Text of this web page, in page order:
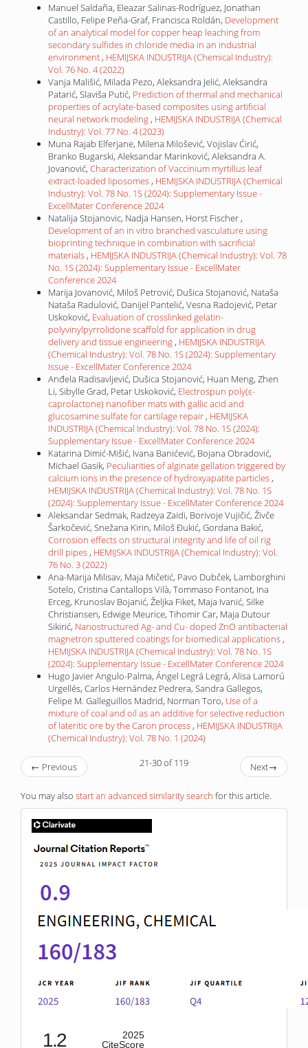
Manuel Saldaña, Eleazar Salinas-Rodríguez, Jonathan
Castillo, Felipe Peña-Graf, Francisca Roldán, Development
of an analytical model for copper heap leaching from
secondary sulfides in chloride media in an industrial
environment , HEMIJSKA INDUSTRIJA (Chemical Industry):
Vol. 76 No. 4 (2022)
Vanja Mališić, Milada Pezo, Aleksandra Jelić, Aleksandra
Patarić, Slaviša Putić, Prediction of thermal and mechanical
properties of acrylate-based composites using artificial
neural network modeling , HEMIJSKA INDUSTRIJA (Chemical
Industry): Vol. 77 No. 4 (2023)
Muna Rajab Elferjane, Milena Milošević, Vojislav Ćirić,
Branko Bugarski, Aleksandar Marinković, Aleksandra A.
Jovanović, Characterization of Vaccinium myrtillus leaf
extract-loaded liposomes , HEMIJSKA INDUSTRIJA (Chemical
Industry): Vol. 78 No. 1S (2024): Supplementary Issue -
ExcellMater Conference 2024
Natalija Stojanovic, Nadja Hansen, Horst Fischer ,
Development of an in vitro branched vasculature using
bioprinting technique in combination with sacrificial
materials , HEMIJSKA INDUSTRIJA (Chemical Industry): Vol. 78
No. 1S (2024): Supplementary Issue - ExcellMater
Conference 2024
Marija Jovanović, Miloš Petrović, Dušica Stojanović, Nataša
Nataša Radulović, Danijel Pantelić, Vesna Radojević, Petar
Uskoković, Evaluation of crosslinked gelatin-
polyvinylpyrrolidone scaffold for application in drug
delivery and tissue engineering , HEMIJSKA INDUSTRIJA
(Chemical Industry): Vol. 78 No. 1S (2024): Supplementary
Issue - ExcellMater Conference 2024
Anđela Radisavljević, Dušica Stojanović, Huan Meng, Zhen
Li, Sibylle Grad, Petar Uskoković, Electrospun poly(ε-
caprolactone) nanofiber mats with gallic acid and
glucosamine sulfate for cartilage repair , HEMIJSKA
INDUSTRIJA (Chemical Industry): Vol. 78 No. 1S (2024):
Supplementary Issue - ExcellMater Conference 2024
Katarina Dimić-Mišić, Ivana Banićević, Bojana Obradović,
Michael Gasik, Peculiarities of alginate gellation triggered by
calcium ions in the presence of hydroxyapatite particles ,
HEMIJSKA INDUSTRIJA (Chemical Industry): Vol. 78 No. 1S
(2024): Supplementary Issue - ExcellMater Conference 2024
Aleksandar Sedmak, Radzeya Zaidi, Borivoje Vujičić, Živče
Šarkočević, Snežana Kirin, Miloš Đukić, Gordana Bakić,
Corrosion effects on structural integrity and life of oil rig
drill pipes , HEMIJSKA INDUSTRIJA (Chemical Industry): Vol.
76 No. 3 (2022)
Ana-Marija Milisav, Maja Mičetić, Pavo Dubček, Lamborghini
Sotelo, Cristina Cantallops Vilà, Tommaso Fontanot, Ina
Erceg, Krunoslav Bojanić, Željka Fiket, Maja Ivanić, Silke
Christiansen, Edwige Meurice, Tihomir Car, Maja Dutour
Sikirić, Nanostructured Ag- and Cu- doped ZnO antibacterial
magnetron sputtered coatings for biomedical applications ,
HEMIJSKA INDUSTRIJA (Chemical Industry): Vol. 78 No. 1S
(2024): Supplementary Issue - ExcellMater Conference 2024
Hugo Javier Angulo-Palma, Ángel Legrá Legrá, Alisa Lamorú
Urgellés, Carlos Hernández Pedrera, Sandra Gallegos,
Felipe M. Galleguillos Madrid, Norman Toro, Use of a
mixture of coal and oil as an additive for selective reduction
of lateritic ore by the Caron process , HEMIJSKA INDUSTRIJA
(Chemical Industry): Vol. 78 No. 1 (2024)
← Previous 21-30 of 119 Next→
You may also start an advanced similarity search for this article.
IF
1.2
2025
CiteScore